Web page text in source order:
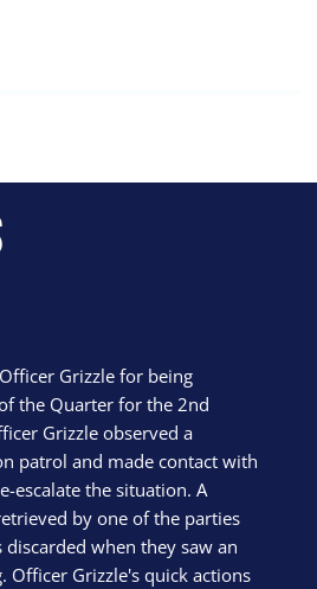
Grizzle for being
the Quarter for the 2nd
Grizzle observed a
patrol and made contact with
escalate the situation. A
by one of the parties
when they saw an
Officer Grizzle's quick actions